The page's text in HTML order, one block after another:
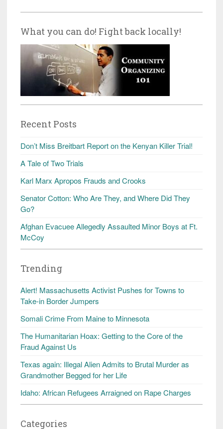
What you can do! Fight back locally!
Recent Posts
Don’t Miss Breitbart Report on the Kenyan Killer Trial!
A Tale of Two Trials
Karl Marx Apropos Frauds and Crooks
Senator Cotton: Who Are They, and Where Did They
Go?
Afghan Evacuee Allegedly Assaulted Minor Boys at Ft.
McCoy
Trending
Alert! Massachusetts Activist Pushes for Towns to
Take-in Border Jumpers
Somali Crime From Maine to Minnesota
The Humanitarian Hoax: Getting to the Core of the
Fraud Against Us
Texas again: Illegal Alien Admits to Brutal Murder as
Grandmother Begged for her Life
Idaho: African Refugees Arraigned on Rape Charges
Categories